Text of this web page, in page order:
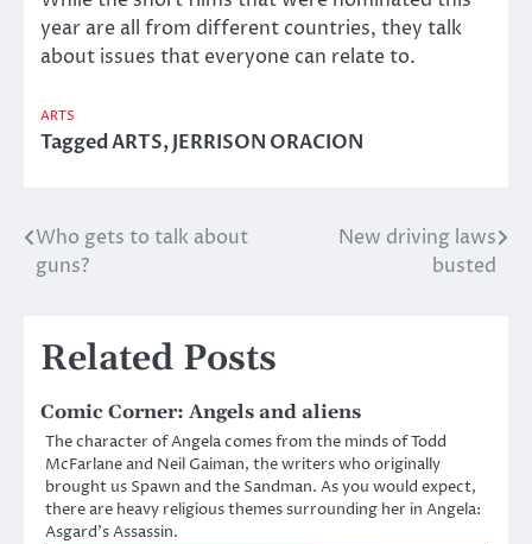
year are all from different countries, they talk
about issues that everyone can relate to.
ARTS
TaggedARTS,JERRISON ORACION
Post
navigation
Who gets to talk about
guns?
New driving laws
busted
Related Posts
Comic Corner: Angels and aliens
The character of Angela comes from the minds of Todd
McFarlane and Neil Gaiman, the writers who originally
brought us Spawn and the Sandman. As you would expect,
there are heavy religious themes surrounding her in Angela:
Asgard’s Assassin.